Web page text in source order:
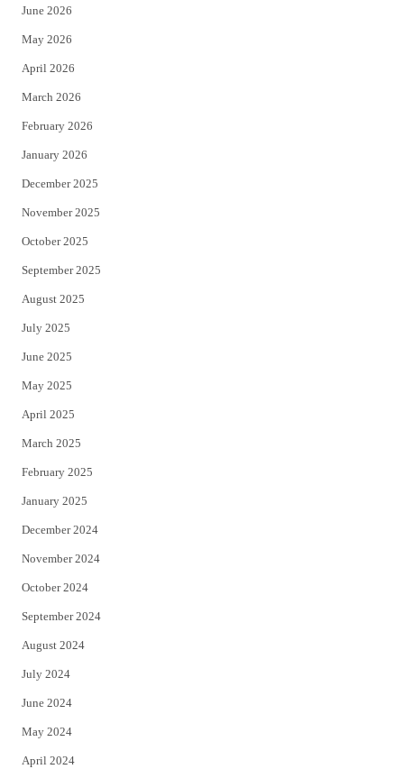
e
r
June 2026
May 2026
April 2026
March 2026
February 2026
January 2026
December 2025
November 2025
October 2025
September 2025
August 2025
July 2025
June 2025
May 2025
April 2025
March 2025
February 2025
January 2025
December 2024
November 2024
October 2024
September 2024
August 2024
July 2024
June 2024
May 2024
April 2024